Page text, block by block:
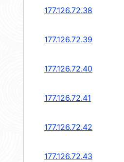
177.126.72.38
177.126.72.39
177.126.72.40
177.126.72.41
177.126.72.42
177.126.72.43